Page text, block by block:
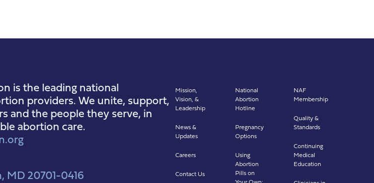
is the leading national
providers. We unite, support,
and the people they serve, in
abortion care.
MD 20701-0416
Mission,
Vision, &
Leadership
News &
Updates
Careers
Contact Us
National
Abortion
Hotline
Pregnancy
Options
Using
Abortion
Pills on
NAF
Membership
Quality &
Standards
Continuing
Medical
Education